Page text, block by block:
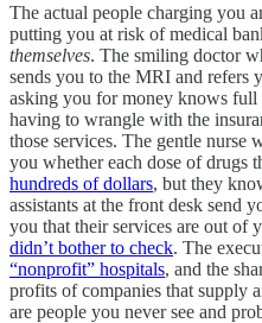
The actual people charging you
putting you at risk of medical
themselves. The smiling doctor
sends you to the MRI and refers
asking you for money knows full
having to wrangle with the
those services. The gentle nurse
you whether each dose of drugs
hundreds of dollars, but they
assistants at the front desk send
you that their services are out of
didn’t bother to check. The
“nonprofit” hospitals, and the
profits of companies that supply
are people you never see and